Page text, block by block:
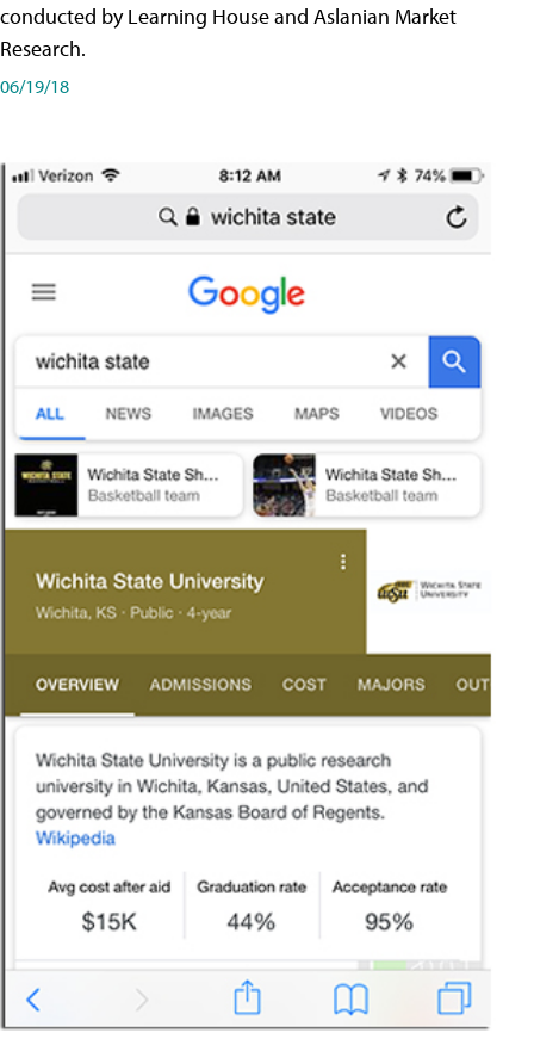
conducted by Learning House and Aslanian Market
Research.
06/19/18